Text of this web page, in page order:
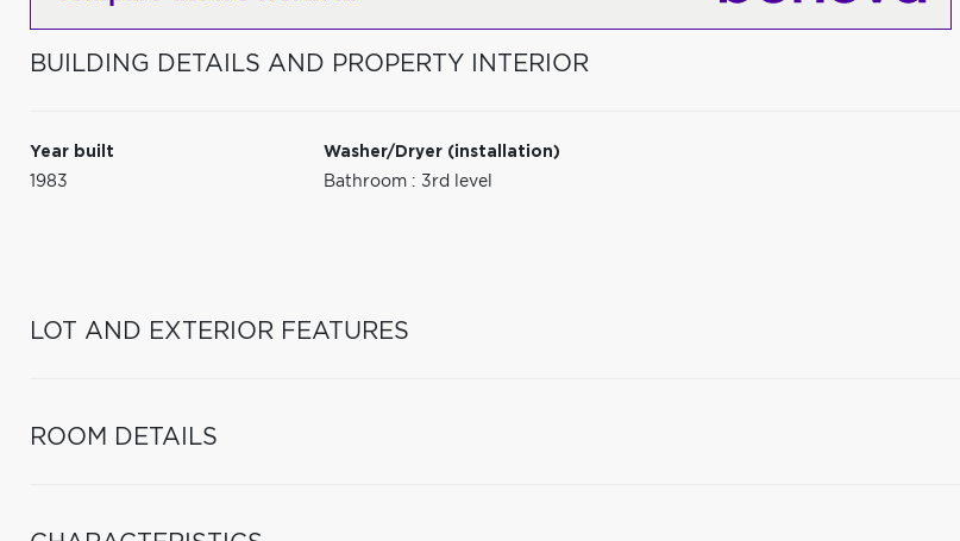
BUILDING DETAILS AND PROPERTY INTERIOR
Year built
1983
Washer/Dryer (installation)
Bathroom : 3rd level
LOT AND EXTERIOR FEATURES
ROOM DETAILS